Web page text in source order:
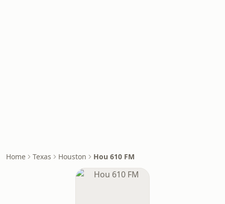
Home Texas Houston Hou 610 FM